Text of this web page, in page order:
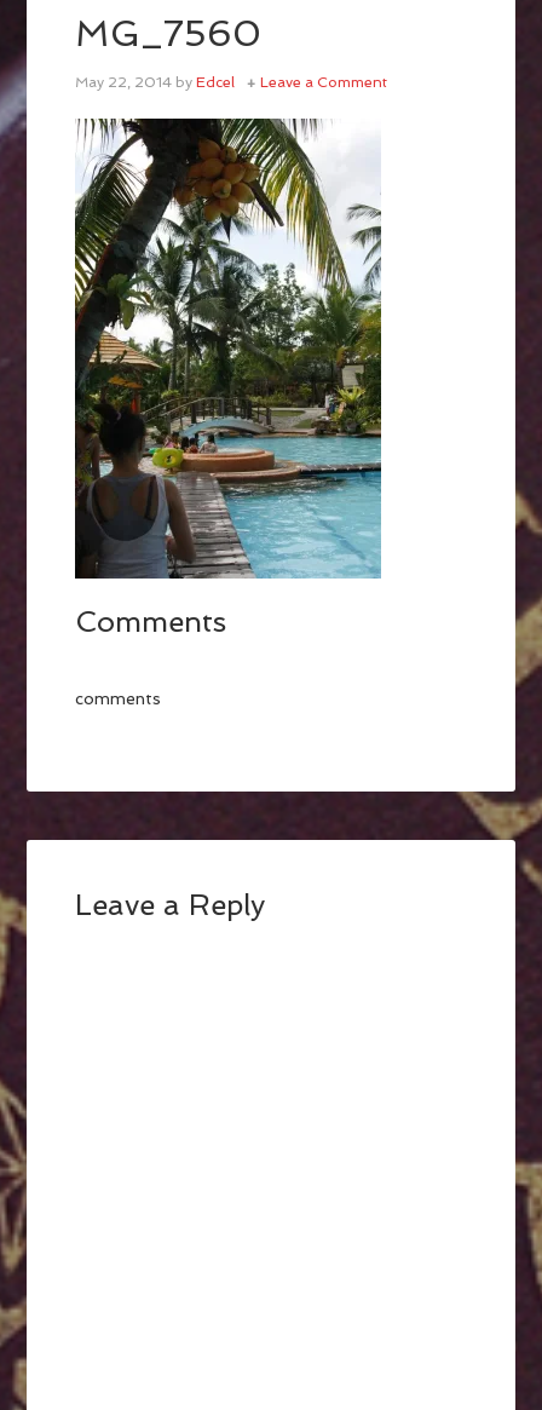
MG_7560
May 22, 2014 byEdcel Leave a Comment
Comments
comments
Leave a Reply